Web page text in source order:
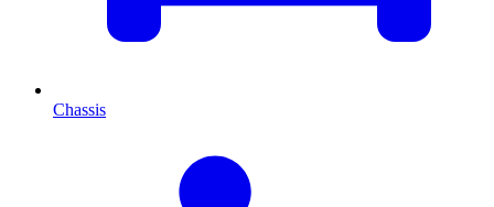
Chassis